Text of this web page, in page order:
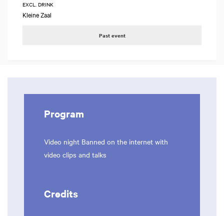
EXCL. DRINK
Kleine Zaal
Past event
Program
Video night Banned on the internet with
video clips and talks
Credits